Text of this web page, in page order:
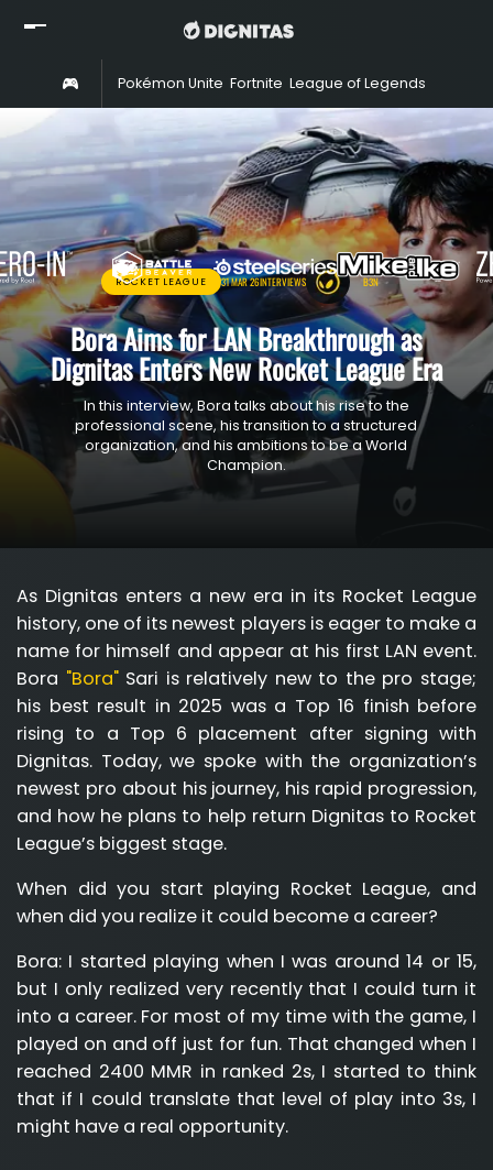
Home
Read
Watch
Rosters
Shop
About
Partners
Pokémon Unite Fortnite League of Legends
ROCKET LEAGUE 31 MAR 26INTERVIEWS B3N
Bora Aims for LAN Breakthrough as
Dignitas Enters New Rocket League Era
In this interview, Bora talks about his rise to the
professional scene, his transition to a structured
organization, and his ambitions to be a World
Champion.
As Dignitas enters a new era in its Rocket League
history, one of its newest players is eager to make a
name for himself and appear at his first LAN event.
Bora "Bora"Sari is relatively new to the pro stage;
his best result in 2025 was a Top 16 finish before
rising to a Top 6 placement after signing with
Dignitas. Today, we spoke with the organization’s
newest pro about his journey, his rapid progression,
and how he plans to help return Dignitas to Rocket
League’s biggest stage.
When did you start playing Rocket League, and
when did you realize it could become a career?
Bora: I started playing when I was around 14 or 15,
but I only realized very recently that I could turn it
into a career. For most of my time with the game, I
played on and off just for fun. That changed when I
reached 2400 MMR in ranked 2s, I started to think
that if I could translate that level of play into 3s, I
might have a real opportunity.